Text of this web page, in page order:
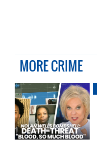
MORE CRIME